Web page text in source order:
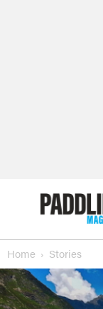
Home Stories